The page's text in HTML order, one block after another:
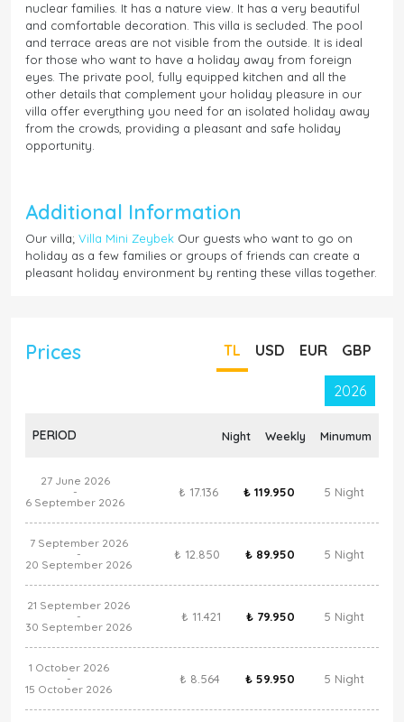
nuclear families. It has a nature view. It has a very beautiful
and comfortable decoration. This villa is secluded. The pool
and terrace areas are not visible from the outside. It is ideal
for those who want to have a holiday away from foreign
eyes. The private pool, fully equipped kitchen and all the
other details that complement your holiday pleasure in our
villa offer everything you need for an isolated holiday away
from the crowds, providing a pleasant and safe holiday
opportunity.
Additional Information
Our villa; Villa Mini Zeybek Our guests who want to go on
holiday as a few families or groups of friends can create a
pleasant holiday environment by renting these villas together.
Prices TL USD EUR GBP
2026
PERIOD Night Weekly Minumum
27 June 2026
-
6 September 2026
₺ 17.136 ₺ 119.950 5 Night
7 September 2026
-
20 September 2026
₺ 12.850 ₺ 89.950 5 Night
21 September 2026
-
30 September 2026
₺ 11.421 ₺ 79.950 5 Night
1 October 2026
-
15 October 2026
₺ 8.564 ₺ 59.950 5 Night